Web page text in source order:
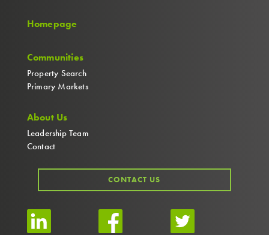
Homepage
Communities
Property Search
Primary Markets
About Us
Leadership Team
Contact
CONTACT US